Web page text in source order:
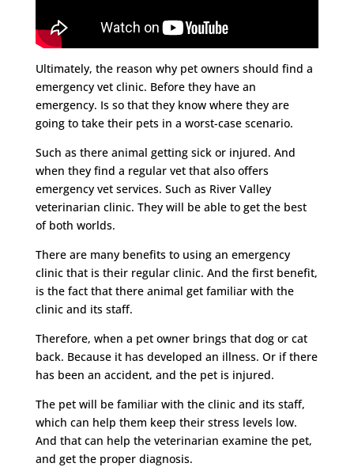
Ultimately, the reason why pet owners should find a
emergency vet clinic. Before they have an
emergency. Is so that they know where they are
going to take their pets in a worst-case scenario.
Such as there animal getting sick or injured. And
when they find a regular vet that also offers
emergency vet services. Such as River Valley
veterinarian clinic. They will be able to get the best
of both worlds.
There are many benefits to using an emergency
clinic that is their regular clinic. And the first benefit,
is the fact that there animal get familiar with the
clinic and its staff.
Therefore, when a pet owner brings that dog or cat
back. Because it has developed an illness. Or if there
has been an accident, and the pet is injured.
The pet will be familiar with the clinic and its staff,
which can help them keep their stress levels low.
And that can help the veterinarian examine the pet,
and get the proper diagnosis.